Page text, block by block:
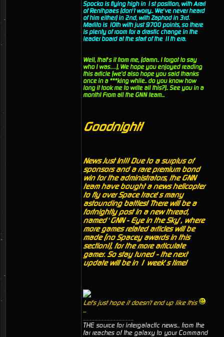
Spocko is flying high in 1st position, with Arari
of Renihpaes (don’t worry.. We’ve never heard
of him either) in 2nd, with Zaphod in 3rd.
Marlito is 10th with just 9700 points, so there
is plenty of room for a drastic change in the
leader board at the start of the 11th era.
Well, that’s it from me, (damn.. I forgot to say
who I was…), We hope you enjoyed reading
this article (we'd also hope you said thanks
once in a ***king while.. do you know how
long it took me to write all this?).. See you in a
month! From all the GNN team...
Goodnight!
News Just In!!! Due to a surplus of
sponsors and a rare premium bond
win for the administrators, the GNN
team have bought a news helicopter
to fly over Space trace’s many
astounding battles! There will be a
fortnightly post in a new thread,
named ‘GNN - Eye in the Sky’, where
more games related articles will be
made (no Spacey awards in this
section!), for the more articulate
gamer. So stay tuned - the next
update will be in 1 week’s time!
Let's just hope it doesn't end up like this
...
THE source for intergalactic news... from the
far reaches of the galaxy to your Command